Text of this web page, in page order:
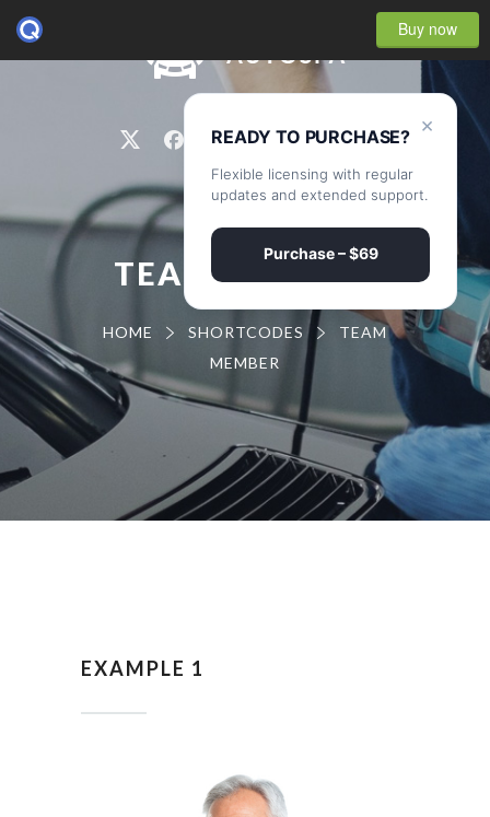
Buy now
TEAM MEMBER
HOME SHORTCODES
TEAM
MEMBER
EXAMPLE 1
×
READY TO PURCHASE?
Flexible licensing with regular
updates and extended support.
Purchase – $69